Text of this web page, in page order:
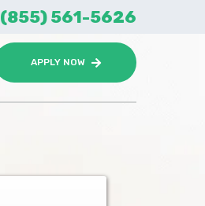
APPLY NOW
(855) 561-5626